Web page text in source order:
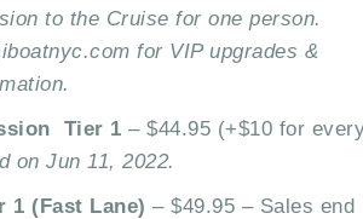
to the Cruise for one person.
for VIP upgrades &
Tier 1 – $44.95 (+$10 for
on Jun 11, 2022.
1 (Fast Lane) – $49.95 – Sales end